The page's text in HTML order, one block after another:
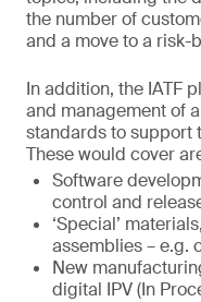
the number of
and a move to a risk-
In addition, the IATF
and management of
standards to support
These would cover
Software
control and
‘Special’
assemblies – e.g.
New
digital IPV (In